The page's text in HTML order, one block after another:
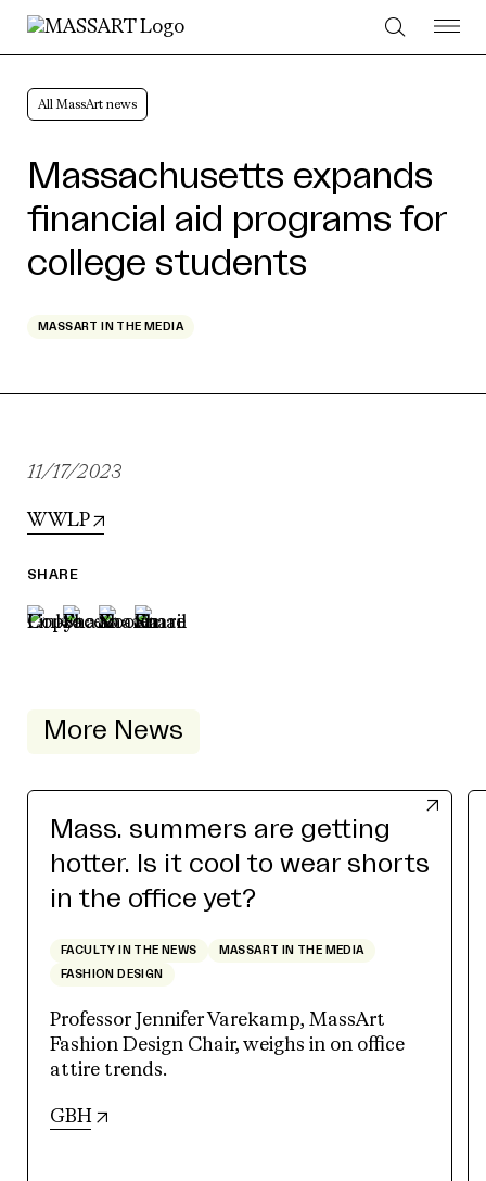
Skip to Content
All MassArt news
Massachusetts expands
financial aid programs for
college students
MASSART IN THE MEDIA
11/17/2023
WWLP
SHARE
More News
Mass. summers are getting
hotter. Is it cool to wear shorts
in the office yet?
FACULTY IN THE NEWS MASSART IN THE MEDIA
FASHION DESIGN
Professor Jennifer Varekamp, MassArt
Fashion Design Chair, weighs in on office
attire trends.
GBH (opens in new tab)